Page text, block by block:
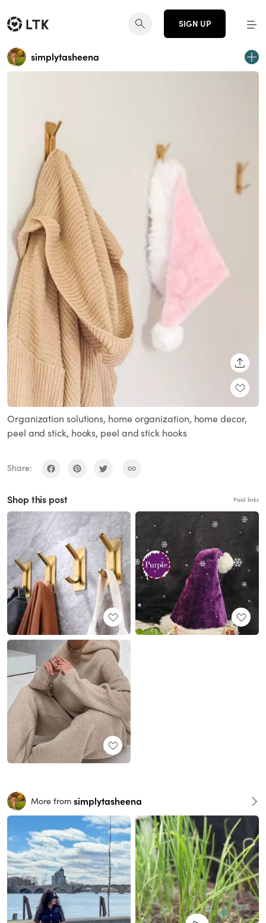
SIGN UP
simplytasheena
Organization solutions, home organization, home decor,
peel and stick, hooks, peel and stick hooks
Share:
Shop this post Paid links
More from simplytasheena